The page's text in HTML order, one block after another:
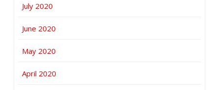
July 2020
June 2020
May 2020
April 2020